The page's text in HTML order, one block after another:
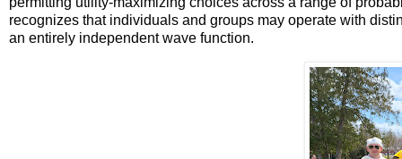
recognizes that individuals and groups may operate with
an entirely independent wave function.